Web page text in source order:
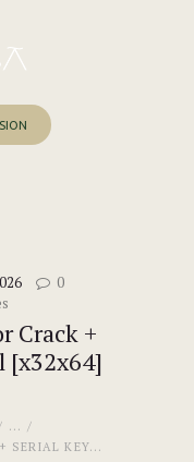
0
Crack +
[x32x64]
...
SERIAL KEY...